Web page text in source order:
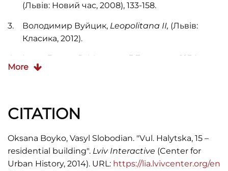
(Львів: Новий час, 2008), 133-158.
Володимир Вуйцик, Leopolitana II, (Львів:
Класика, 2012).
Ілько Лемко, В. Михалик, Г. Бегляров,
1234
вулиці Львова (1939–2009)
архитектуры УССР, Т. 3 (Киев: "Будівельник",
More
CITATION
Oksana Boyko, Vasyl Slobodian. "Vul. Halytska, 15 –
residential building". Lviv Interactive (Center for
Urban History, 2014). URL: https://lia.lvivcenter.org/en